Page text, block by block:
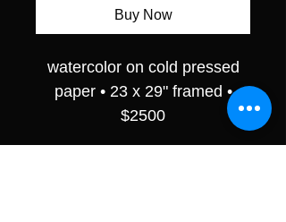
Buy Now
watercolor on cold pressed
paper • 23 x 29" framed •
$2500